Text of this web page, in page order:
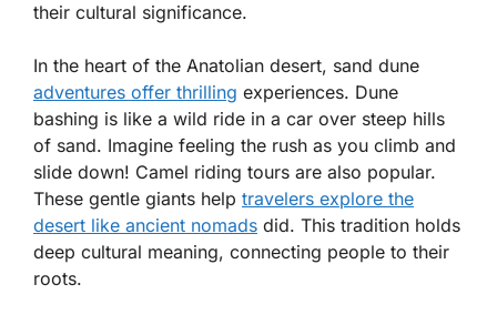
their cultural significance.
In the heart of the Anatolian desert, sand dune
adventures offer thrilling experiences. Dune
bashing is like a wild ride in a car over steep hills
of sand. Imagine feeling the rush as you climb and
slide down! Camel riding tours are also popular.
These gentle giants help travelers explore the
desert like ancient nomads did. This tradition holds
deep cultural meaning, connecting people to their
roots.